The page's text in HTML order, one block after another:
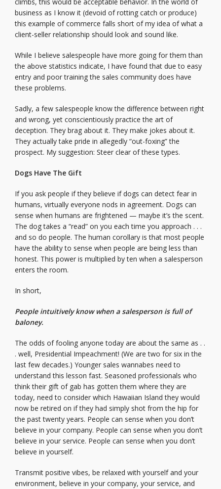
business as I know it (devoid of rotting catch or produce)
this example of commerce falls short of my idea of what a
client-seller relationship should look and sound like.
While I believe salespeople have more going for them than
the above statistics indicate, I have found that due to easy
entry and poor training the sales community does have
these problems.
Sadly, a few salespeople know the difference between right
and wrong, yet conscientiously practice the art of
deception. They brag about it. They make jokes about it.
They actually take pride in allegedly “out-foxing” the
prospect. My suggestion: Steer clear of these types.
Dogs Have The Gift
If you ask people if they believe if dogs can detect fear in
humans, virtually everyone nods in agreement. Dogs can
sense when humans are frightened — maybe it’s the scent.
The dog takes a “read” on you each time you approach . . .
and so do people. The human corollary is that most people
have the ability to sense when people are being less than
honest. This power is multiplied by ten when a salesperson
enters the room.
In short,
People intuitively know when a salesperson is full of
baloney.
The odds of fooling anyone today are about the same as . .
. well, Presidential Impeachment! (We are two for six in the
last few decades.) Younger sales wannabes need to
understand this lesson fast. Seasoned professionals who
think their gift of gab has gotten them where they are
today, need to consider which Hawaiian Island they would
now be retired on if they had simply shot from the hip for
the past twenty years. People can sense when you don’t
believe in your company. People can sense when you don’t
believe in your service. People can sense when you don’t
believe in yourself.
Transmit positive vibes, be relaxed with yourself and your
environment, believe in your company, your service, and